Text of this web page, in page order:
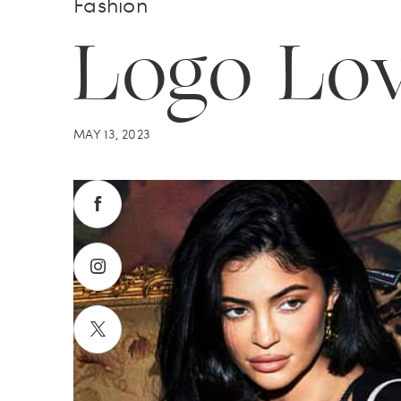
Logo
MAY 13, 2023